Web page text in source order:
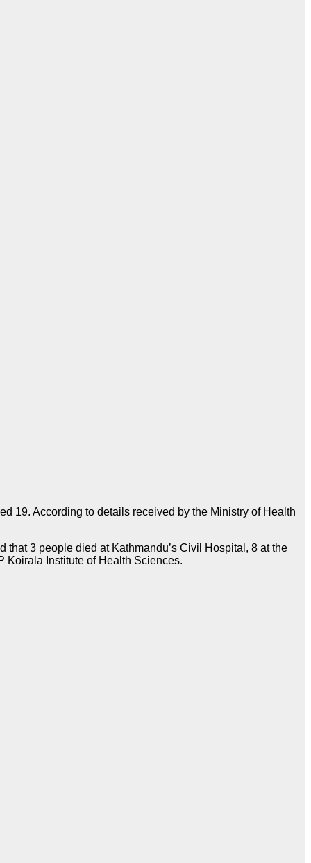
19. According to details received by the Ministry of Health
3 people died at Kathmandu’s Civil Hospital, 8 at the
Koirala Institute of Health Sciences.